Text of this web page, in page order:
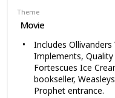
Theme
Movie
Includes Ollivanders
Implements, Quality
Fortescues Ice
bookseller,
Prophet entrance.